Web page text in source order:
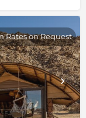
Rates on Request